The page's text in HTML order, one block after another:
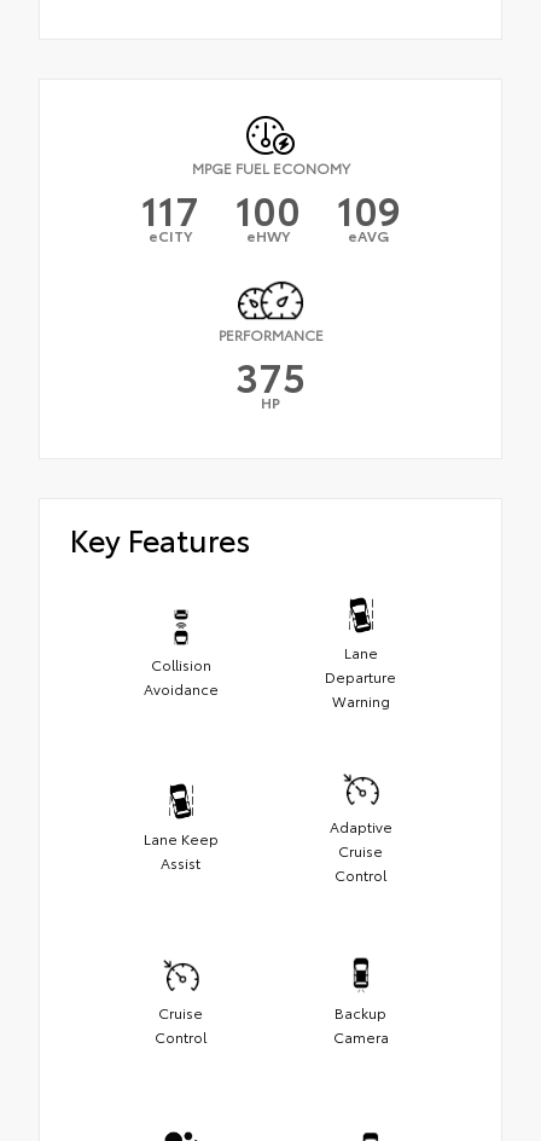
MPGE FUEL ECONOMY
117
eCITY 100
eHWY 109
eAVG
PERFORMANCE
375
HP
Key Features
Collision
Avoidance
Lane
Departure
Warning
Lane Keep
Assist
Adaptive
Cruise
Control
Cruise
Control
Backup
Camera